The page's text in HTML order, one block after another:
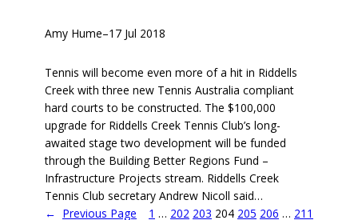
Amy Hume–17 Jul 2018
Tennis will become even more of a hit in Riddells
Creek with three new Tennis Australia compliant
hard courts to be constructed. The $100,000
upgrade for Riddells Creek Tennis Club’s long-
awaited stage two development will be funded
through the Building Better Regions Fund –
Infrastructure Projects stream. Riddells Creek
Tennis Club secretary Andrew Nicoll said…
← Previous Page 1 … 202 203 204 205 206 … 211